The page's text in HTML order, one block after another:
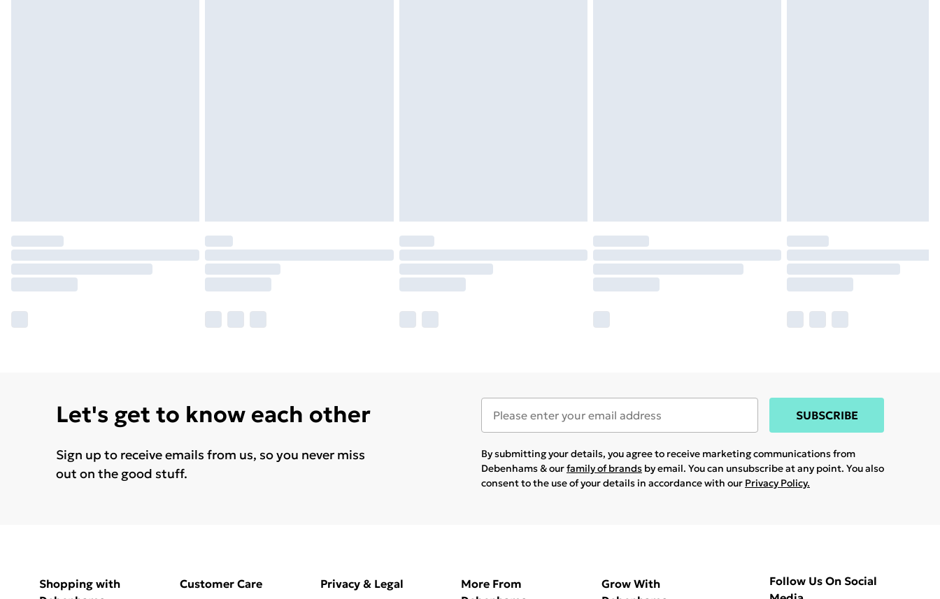
Let's get to know each other
Sign up to receive emails from us, so you never miss
out on the good stuff.
SUBSCRIBE
By submitting your details, you agree to receive marketing communications from
Debenhams & ourfamily of brands by email. You can unsubscribe at any point. You also
consent to the use of your details in accordance with our Privacy Policy.
Shopping with
Customer Care Privacy & Legal
More From
Grow With
Follow Us On Social